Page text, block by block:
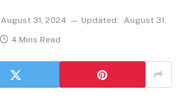
August 31, 2024 Updated: August 31,
4 Mins Read